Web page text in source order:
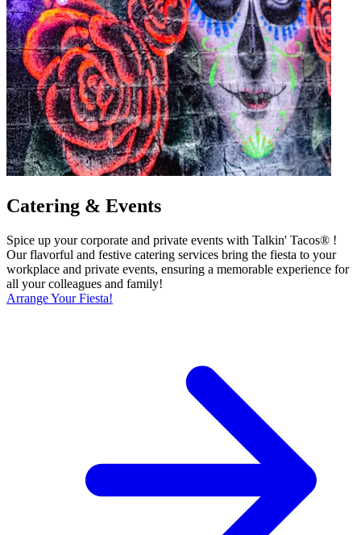
Catering & Events
Spice up your corporate and private events with Talkin' Tacos® !
Our flavorful and festive catering services bring the fiesta to your
workplace and private events, ensuring a memorable experience for
all your colleagues and family!
Arrange Your Fiesta!